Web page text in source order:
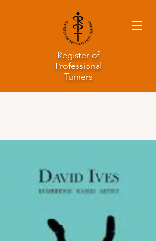
Register of
Professional
Turners